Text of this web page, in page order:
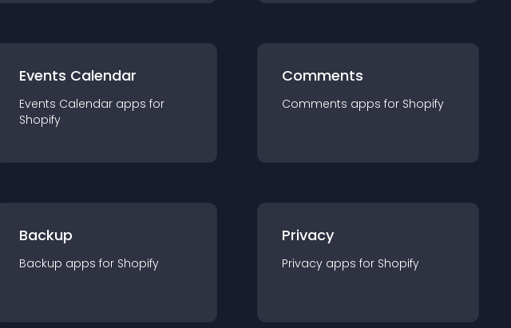
Events Calendar
Events Calendar apps for
Shopify
Comments
Comments apps for Shopify
Backup
Backup apps for Shopify
Privacy
Privacy apps for Shopify